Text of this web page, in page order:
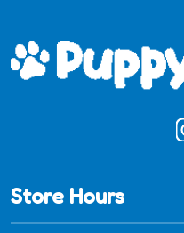
Store Hours